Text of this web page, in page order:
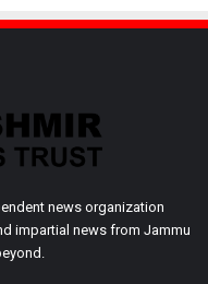
news organization
impartial news from Jammu